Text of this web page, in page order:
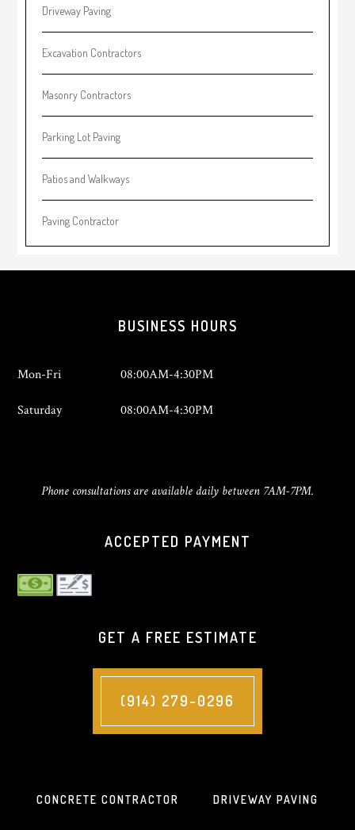
Driveway Paving
Excavation Contractors
Masonry Contractors
Parking Lot Paving
Patios and Walkways
Paving Contractor
BUSINESS HOURS
Mon-Fri 08:00AM-4:30PM
Saturday 08:00AM-4:30PM
Phone consultations are available daily between 7AM-7PM.
ACCEPTED PAYMENT
GET A FREE ESTIMATE
(914) 279-0296
CONCRETE CONTRACTOR DRIVEWAY PAVING